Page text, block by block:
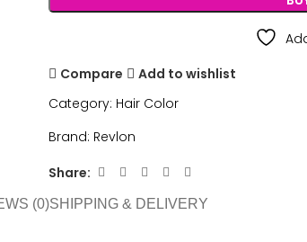
Compare
Add to wishlist
Category: Hair Color
Brand: Revlon
Share:
(0)SHIPPING & DELIVERY